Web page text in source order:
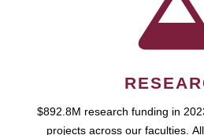
$892.8M research funding in
projects across our faculties.